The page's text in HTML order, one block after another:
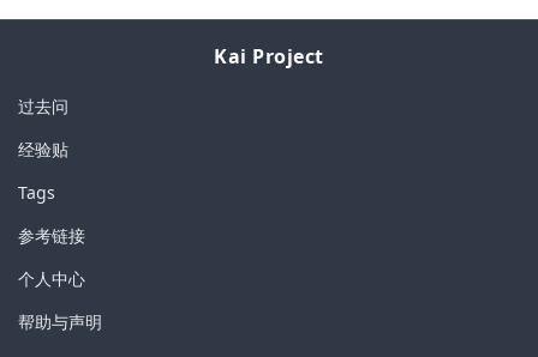
Kai Project
过去问
经验贴
Tags
参考链接
个人中心
帮助与声明